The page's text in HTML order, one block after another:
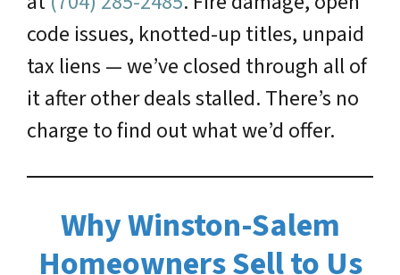
code issues, knotted-up titles, unpaid
tax liens — we’ve closed through all of
it after other deals stalled. There’s no
charge to find out what we’d offer.
Why Winston-Salem
Homeowners Sell to Us